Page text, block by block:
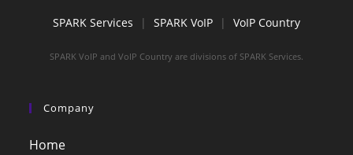
SPARK Services | SPARK VoIP | VoIP Country
SPARK VoIP and VoIP Country are divisions of SPARK Services.
Company
Home